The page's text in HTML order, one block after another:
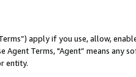
apply if you use, allow,
Agent Terms, "Agent” means
entity.